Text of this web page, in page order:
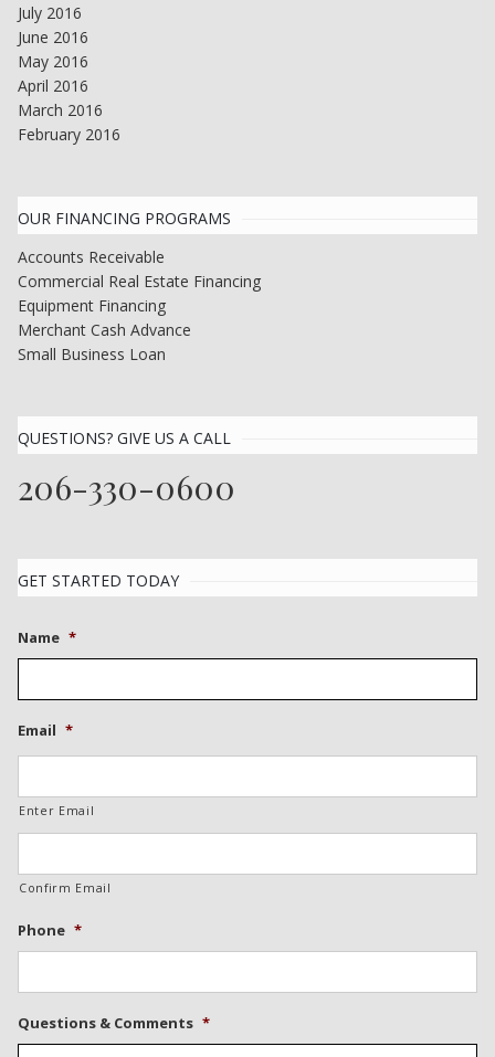
July 2016
June 2016
May 2016
April 2016
March 2016
February 2016
OUR FINANCING PROGRAMS
Accounts Receivable
Commercial Real Estate Financing
Equipment Financing
Merchant Cash Advance
Small Business Loan
QUESTIONS? GIVE US A CALL
206-330-0600
GET STARTED TODAY
Name *
Email *
Enter Email
Confirm Email
Phone *
Questions & Comments *